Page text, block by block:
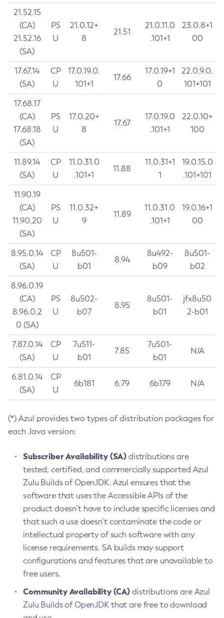
21.52.15
(CA)
21.52.16
(SA)
PS
U
21.0.12+
8
21.51
21.0.11.0
.101+1
23.0.8+1
00
17.67.14
(SA)
CP
U
17.0.19.0.
101+1
17.66
17.0.19+1
0
22.0.9.0.
101+101
17.68.17
(CA)
17.68.18
(SA)
PS
U
17.0.20+
8
17.67
17.0.19.0
.101+1
22.0.10+
100
11.89.14
(SA)
CP
U
11.0.31.0
.101+1
11.88
11.0.31+1
1
19.0.15.0
.101+101
11.90.19
(CA)
11.90.20
(SA)
PS
U
11.0.32+
9
11.89
11.0.31.0
.101+1
19.0.16+1
00
8.95.0.14
(SA)
CP
U
8u501-
b01
8.94
8u492-
b09
8u501-
b02
8.96.0.19
(CA)
8.96.0.2
0 (SA)
PS
U
8u502-
b07
8.95
8u501-
b01
jfx8u50
2-b01
7.87.0.14
(SA)
CP
U
7u511-
b01
7.85
7u501-
b01
N/A
6.81.0.14
(SA)
CP
U
6b181 6.79 6b179 N/A
(*) Azul provides two types of distribution packages for
each Java version:
Subscriber Availability (SA) distributions are
tested, certified, and commercially supported Azul
Zulu Builds of OpenJDK. Azul ensures that the
software that uses the Accessible APIs of the
product doesn’t have to include specific licenses and
that such a use doesn’t contaminate the code or
intellectual property of such software with any
license requirements. SA builds may support
configurations and features that are unavailable to
free users.
Community Availability (CA) distributions are Azul
Zulu Builds of OpenJDK that are free to download